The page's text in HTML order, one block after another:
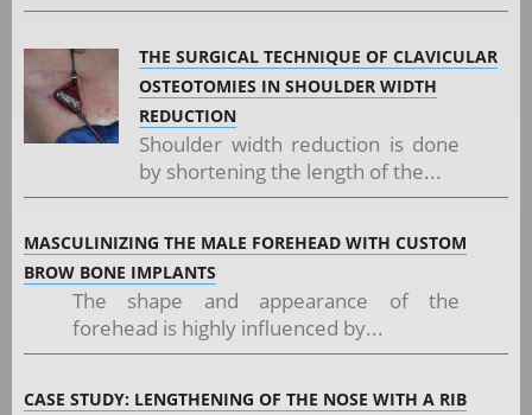
THE SURGICAL TECHNIQUE OF CLAVICULAR
OSTEOTOMIES IN SHOULDER WIDTH
REDUCTION
Shoulder width reduction is done
by shortening the length of the...
MASCULINIZING THE MALE FOREHEAD WITH CUSTOM
BROW BONE IMPLANTS
The shape and appearance of the
forehead is highly influenced by...
CASE STUDY: LENGTHENING OF THE NOSE WITH A RIB